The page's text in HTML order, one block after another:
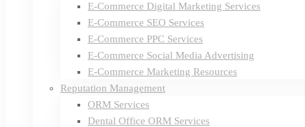
E-Commerce Digital Marketing Services
E-Commerce SEO Services
E-Commerce PPC Services
E-Commerce Social Media Advertising
E-Commerce Marketing Resources
Reputation Management
ORM Services
Dental Office ORM Services